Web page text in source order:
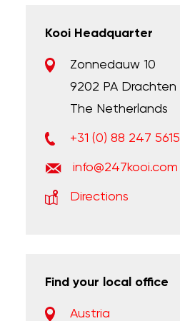
Kooi Headquarter
Zonnedauw 10
9202 PA Drachten
The Netherlands
+31 (0) 88 247 5615
info@247kooi.com
Directions
Find your local office
Austria